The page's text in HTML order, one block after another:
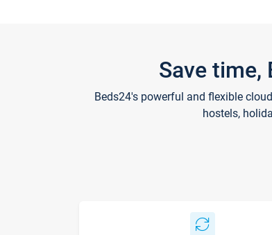
Save time,
Beds24's powerful and flexible
hostels,